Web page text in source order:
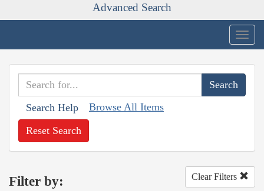
Advanced Search
Search Help Browse All Items
Reset Search
Filter by: Clear Filters